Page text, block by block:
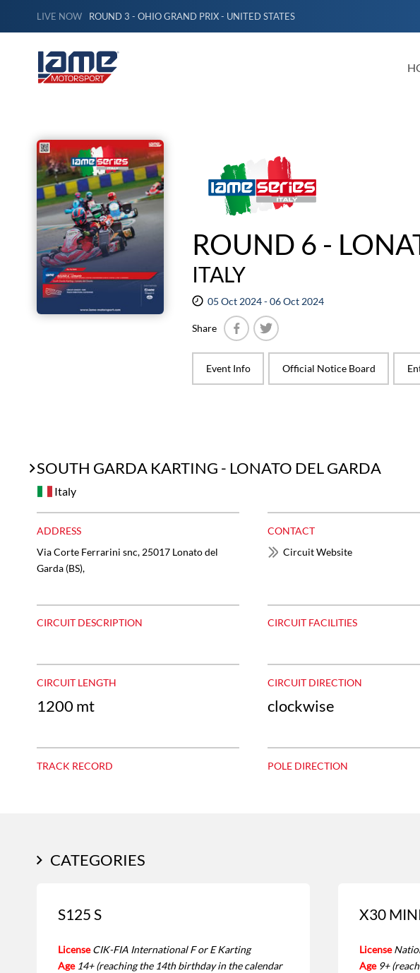
LIVE NOW ROUND 3 - OHIO GRAND PRIX - UNITED STATES
ROUND 6 -
ITALY
05 Oct 2024 - 06 Oct 2024
Share
Event Info
Official Notice Board
SOUTH GARDA KARTING - LONATO DEL GARDA
Italy
ADDRESS
Via Corte Ferrarini snc, 25017 Lonato del
Garda (BS),
CONTACT
Circuit Website
CIRCUIT DESCRIPTION CIRCUIT FACILITIES
CIRCUIT LENGTH
1200 mt
CIRCUIT DIRECTION
clockwise
TRACK RECORD POLE DIRECTION
CATEGORIES
S125 S
License CIK-FIA International F or E Karting
Age 14+ (reaching the 14th birthday in the calendar
X30
License
Age 9+